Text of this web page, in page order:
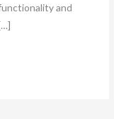
and